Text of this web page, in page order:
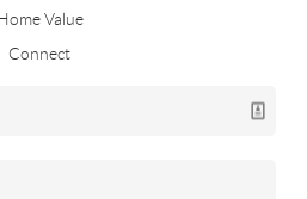
Value
Connect